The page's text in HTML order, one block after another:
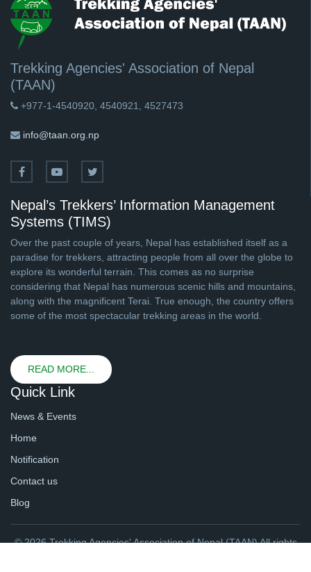
Trekking Agencies' Association of Nepal
(TAAN)
+977-1-4540920, 4540921, 4527473
info@taan.org.np
Nepal’s Trekkers’ Information Management
Systems (TIMS)
Over the past couple of years, Nepal has established itself as a
paradise for trekkers, attracting people from all over the globe to
explore its wonderful terrain. This comes as no surprise
considering that Nepal has numerous scenic hills and mountains,
along with the magnificent Terai. True enough, the country offers
some of the most spectacular trekking areas in the world.
READ MORE...
Quick Link
News & Events
Home
Notification
Contact us
Blog
© 2026 Trekking Agencies' Association of Nepal (TAAN) All rights